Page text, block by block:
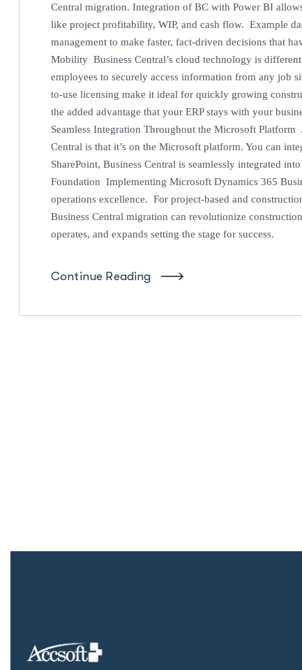
Central migration. Integration of BC with Power BI
like project profitability, WIP, and cash flow. Example
management to make faster, fact-driven decisions that
Mobility Business Central’s cloud technology is
employees to securely access information from any job
to-use licensing make it ideal for quickly growing
the added advantage that your ERP stays with your
Seamless Integration Throughout the Microsoft
Central is that it’s on the Microsoft platform. You can
SharePoint, Business Central is seamlessly integrated
Foundation Implementing Microsoft Dynamics 365
operations excellence. For project-based and
Business Central migration can revolutionize
operates, and expands setting the stage for success.
Continue Reading